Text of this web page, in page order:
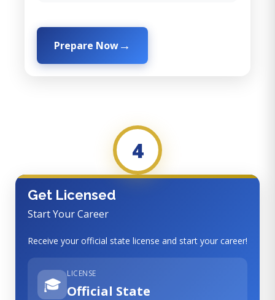
Prepare Now
4
Get Licensed
Start Your Career
Receive your official state license and start your career!
🎓
LICENSE
Official State